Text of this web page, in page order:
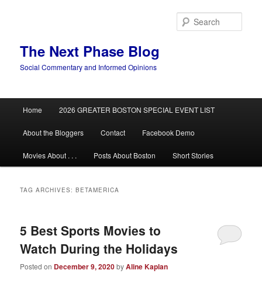
The Next Phase Blog
Social Commentary and Informed Opinions
Home 2026 GREATER BOSTON SPECIAL EVENT LIST
About the Bloggers Contact Facebook Demo
Movies About . . . Posts About Boston Short Stories
TAG ARCHIVES:BETAMERICA
5 Best Sports Movies to
Watch During the Holidays
Posted on December 9, 2020byAline Kaplan